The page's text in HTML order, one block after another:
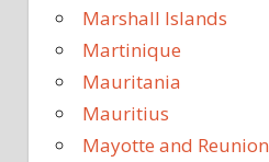
Marshall Islands
Martinique
Mauritania
Mauritius
Mayotte and Reunion